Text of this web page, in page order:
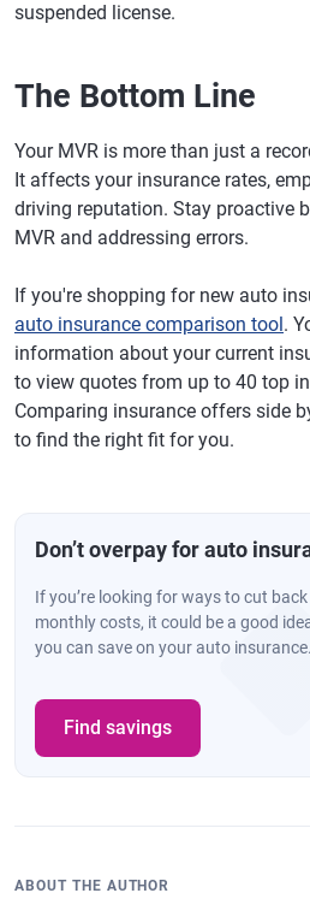
suspended license.
The Bottom Line
Your MVR is more than just a
It affects your insurance rates,
driving reputation. Stay proactive
MVR and addressing errors.
If you're shopping for new auto
auto insurance comparison tool.
information about your current
to view quotes from up to 40 top
Comparing insurance offers side
to find the right fit for you.
Don’t overpay for auto
If you’re looking for ways to cut back
monthly costs, it could be a good
you can save on your auto insurance.
Find savings
ABOUT THE AUTHOR